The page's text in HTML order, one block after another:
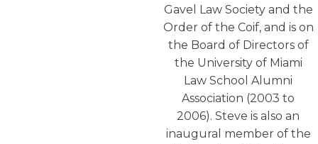
Gavel Law Society and the
Order of the Coif, and is on
the Board of Directors of
the University of Miami
Law School Alumni
Association (2003 to
2006). Steve is also an
inaugural member of the